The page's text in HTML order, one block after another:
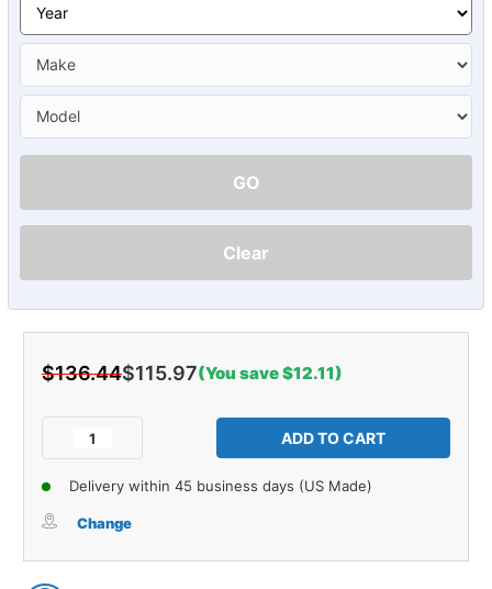
GO
Clear
$136.44$115.97(You save $12.11)
Decrease
Shield
Barrier
Mylar
of
Water
Shield
Barrier
Delivery within 45 business days (US Made)
Change